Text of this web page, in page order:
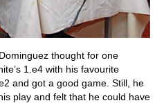
thought for one
1.e4 with his favourite
and got a good game. Still, he
play and felt that he could have